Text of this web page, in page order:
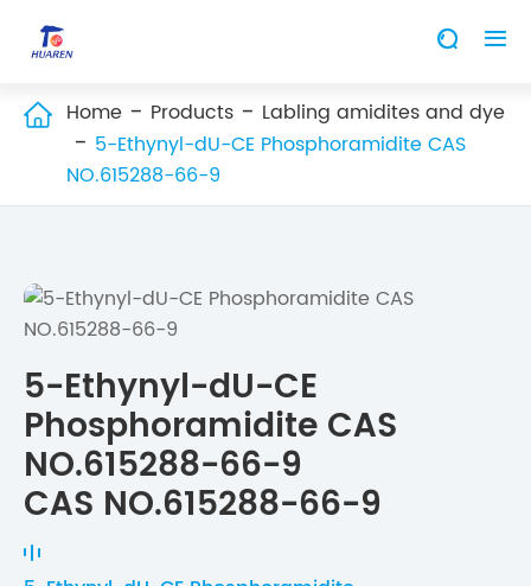
 
 Home Products
Labling amidites and dye
5-Ethynyl-dU-CE Phosphoramidite CAS
NO.615288-66-9
5-Ethynyl-dU-CE
Phosphoramidite CAS
NO.615288-66-9
CAS NO.615288-66-9